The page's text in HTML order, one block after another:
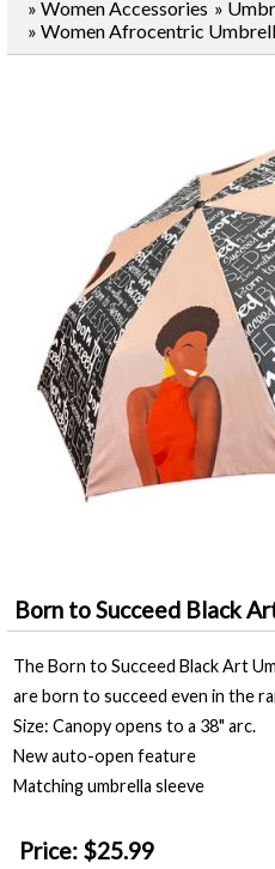
» Women Accessories »
» Women Afrocentric
Born to Succeed Black
The Born to Succeed Black Art
are born to succeed even in the
Size: Canopy opens to a 38" arc.
New auto-open feature
Matching umbrella sleeve
Price: $25.99